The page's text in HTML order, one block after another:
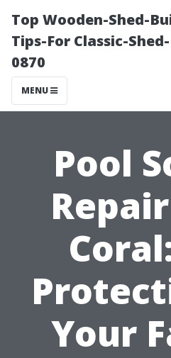
Top Wooden-Shed-
Tips-For Classic-
0870
MENU
Pool
Your